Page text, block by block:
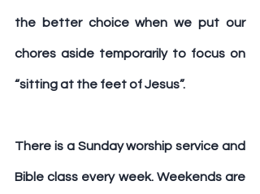
the better choice when we put our
chores aside temporarily to focus on
“sitting at the feet of Jesus”.
There is a Sunday worship service and
Bible class every week. Weekends are